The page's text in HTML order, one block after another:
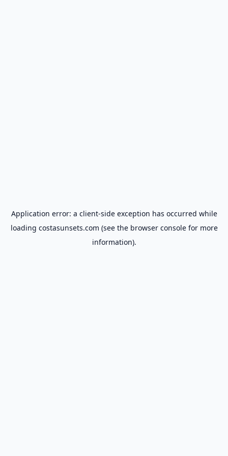
Application error: a client-side exception has occurred while
loading costasunsets.com (see the browser consolefor more
information).